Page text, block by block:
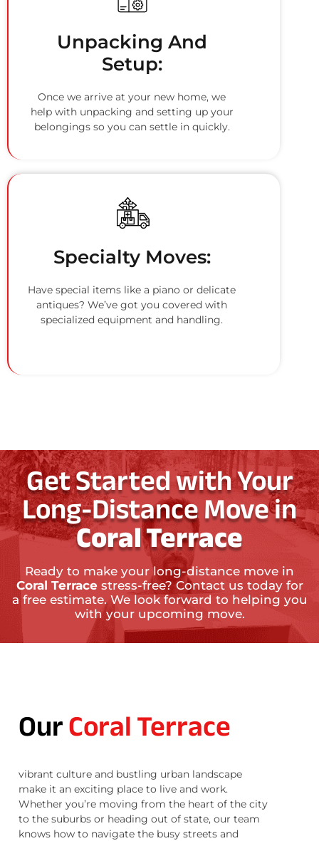
Unpacking And
Setup:
Once we arrive at your new home, we
help with unpacking and setting up your
belongings so you can settle in quickly.
Specialty Moves:
Have special items like a piano or delicate
antiques? We’ve got you covered with
specialized equipment and handling.
Get Started with Your
Long-Distance Move in
Coral Terrace
Ready to make your long-distance move in
Coral Terracestress-free? Contact us today for
a free estimate. We look forward to helping you
with your upcoming move.
OurCoral Terrace
vibrant culture and bustling urban landscape
make it an exciting place to live and work.
Whether you’re moving from the heart of the city
to the suburbs or heading out of state, our team
knows how to navigate the busy streets and